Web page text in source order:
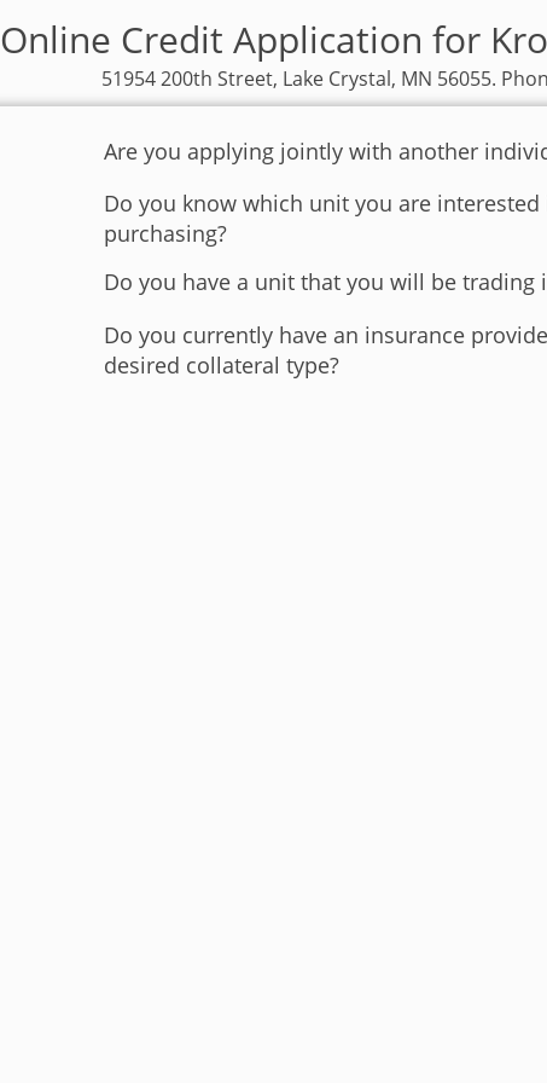
Online Credit Application for
51954 200th Street, Lake Crystal, MN 56055.
Are you applying jointly with another
Do you know which unit you are interested
purchasing?
Do you have a unit that you will be trading
Do you currently have an insurance
desired collateral type?